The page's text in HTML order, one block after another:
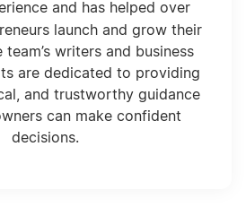
and has helped over
launch and grow their
team’s writers and business
are dedicated to providing
and trustworthy guidance
can make confident
decisions.